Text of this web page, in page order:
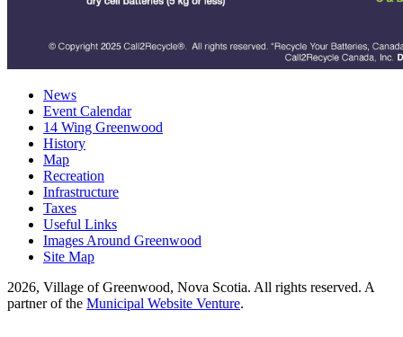
News
Event Calendar
14 Wing Greenwood
History
Map
Recreation
Infrastructure
Taxes
Useful Links
Images Around Greenwood
Site Map
2026, Village of Greenwood, Nova Scotia. All rights reserved. A
partner of the Municipal Website Venture.